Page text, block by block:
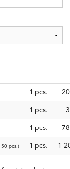
1 pcs.
1 pcs.
1 pcs.
50 pcs.) 1 pcs. 1